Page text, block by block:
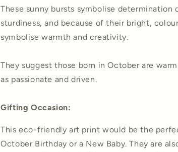
These sunny bursts symbolise determination
sturdiness, and because of their bright,
symbolise warmth and creativity.
They suggest those born in October are
as passionate and driven.
Gifting Occasion:
This eco-friendly art print would be the
October Birthday or a New Baby. They are